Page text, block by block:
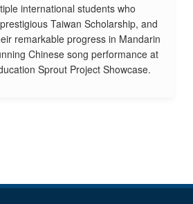
international students who
Taiwan Scholarship, and
remarkable progress in Mandarin
Chinese song performance at
Sprout Project Showcase.